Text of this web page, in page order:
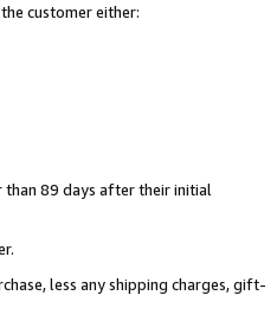
customer either:
than 89 days after their initial
less any shipping charges, gift-